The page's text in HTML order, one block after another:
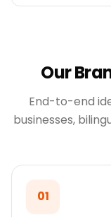
Our
End-to-end
businesses,
01